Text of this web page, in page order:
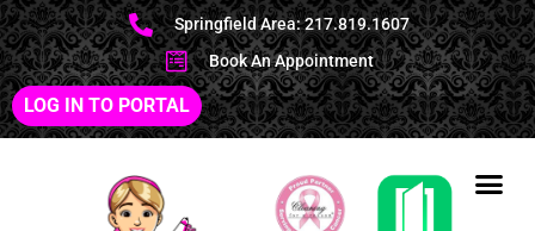
Springfield Area: 217.819.1607
Book An Appointment
LOG IN TO PORTAL